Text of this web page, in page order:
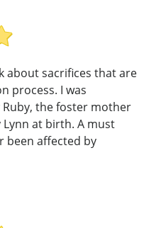
about sacrifices that are
process. I was
Ruby, the foster mother
at birth. A must
been affected by